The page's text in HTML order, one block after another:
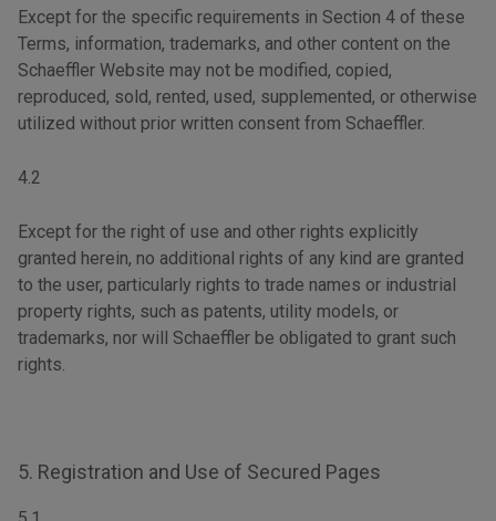
Except for the specific requirements in Section 4 of these
Terms, information, trademarks, and other content on the
Schaeffler Website may not be modified, copied,
reproduced, sold, rented, used, supplemented, or otherwise
utilized without prior written consent from Schaeffler.
4.2
Except for the right of use and other rights explicitly
granted herein, no additional rights of any kind are granted
to the user, particularly rights to trade names or industrial
property rights, such as patents, utility models, or
trademarks, nor will Schaeffler be obligated to grant such
rights.
5. Registration and Use of Secured Pages